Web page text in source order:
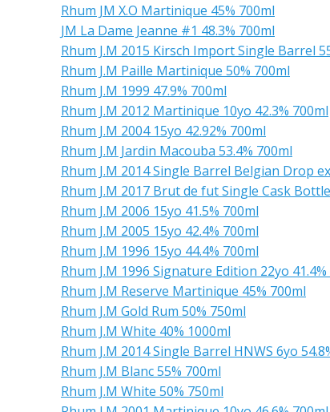
Rhum JM X.O Martinique 45% 700ml
JM La Dame Jeanne #1 48.3% 700ml
Rhum J.M 2015 Kirsch Import Single Barrel
Rhum J.M Paille Martinique 50% 700ml
Rhum J.M 1999 47.9% 700ml
Rhum J.M 2012 Martinique 10yo 42.3% 700ml
Rhum J.M 2004 15yo 42.92% 700ml
Rhum J.M Jardin Macouba 53.4% 700ml
Rhum J.M 2014 Single Barrel Belgian Drop
Rhum J.M 2017 Brut de fut Single Cask
Rhum J.M 2006 15yo 41.5% 700ml
Rhum J.M 2005 15yo 42.4% 700ml
Rhum J.M 1996 15yo 44.4% 700ml
Rhum J.M 1996 Signature Edition 22yo
Rhum J.M Reserve Martinique 45% 700ml
Rhum J.M Gold Rum 50% 750ml
Rhum J.M White 40% 1000ml
Rhum J.M 2014 Single Barrel HNWS 6yo
Rhum J.M Blanc 55% 700ml
Rhum J.M White 50% 750ml